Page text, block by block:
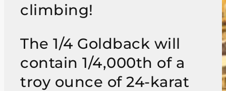
climbing!
The 1/4 Goldback will
contain 1/4,000th of a
troy ounce of 24-karat